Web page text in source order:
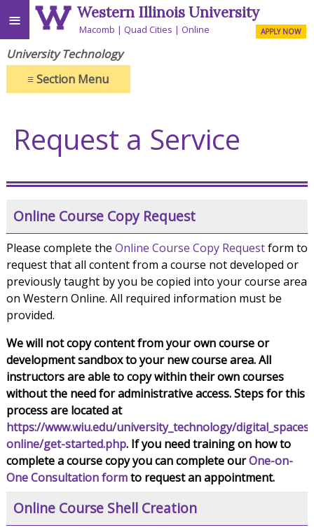
≡ Western Illinois University
Macomb Quad Cities Online APPLY NOW
University Technology
≡Section Menu
Request a Service
Online Course Copy Request
Please complete the Online Course Copy Requestform to
request that all content from a course not developed or
previously taught by you be copied into your course area
on Western Online. All required information must be
provided.
We will not copy content from your own course or
development sandbox to your new course area. All
instructors are able to copy within their own courses
without the need for administrative access. Steps for this
process are located at
https://www.wiu.edu/university_technology/
online/get-started.php. If you need training on how to
complete a course copy you can complete ourOne-on-
One Consultation formto request an appointment.
Online Course Shell Creation